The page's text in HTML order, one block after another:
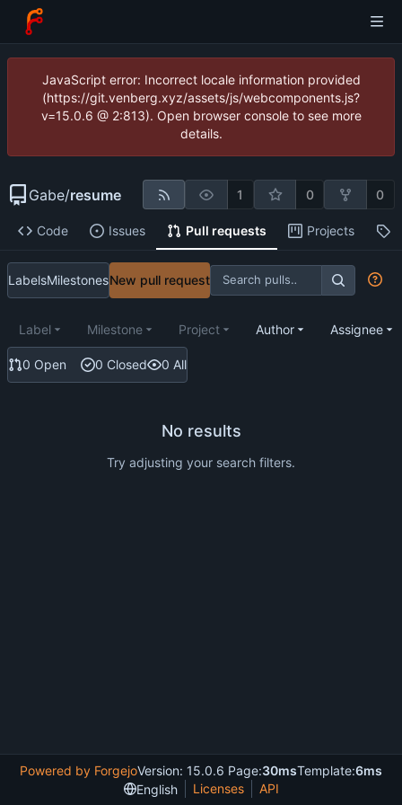
JavaScript error: Incorrect locale information provided
(https://git.venberg.xyz/assets/js/webcomponents.js?
v=15.0.6 @ 2:813). Open browser console to see more
details.
Gabe/resume 1 0 0
Code Issues Pull requests Projects
LabelsMilestonesNew pull request
0 Open 0 Closed 0 All
Label Milestone Project Author Assignee
No results
Try adjusting your search filters.
Powered by ForgejoVersion: 15.0.6 Page:30msTemplate:6ms
English
Licenses API